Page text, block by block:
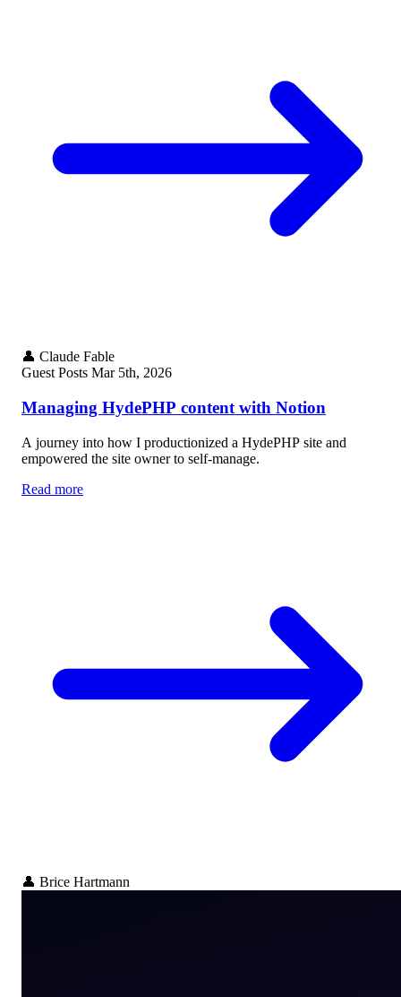
👤 Claude Fable
Guest Posts Mar 5th, 2026
Managing HydePHP content with Notion
A journey into how I productionized a HydePHP site and
empowered the site owner to self-manage.
Read more
👤 Brice Hartmann